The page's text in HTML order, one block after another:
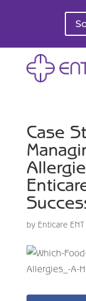
Case
by Enticare ENT